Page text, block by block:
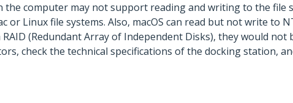
computer may not support reading and writing to the file
or Linux file systems. Also, macOS can read but not write to
(Redundant Array of Independent Disks), they would not
check the technical specifications of the docking station,